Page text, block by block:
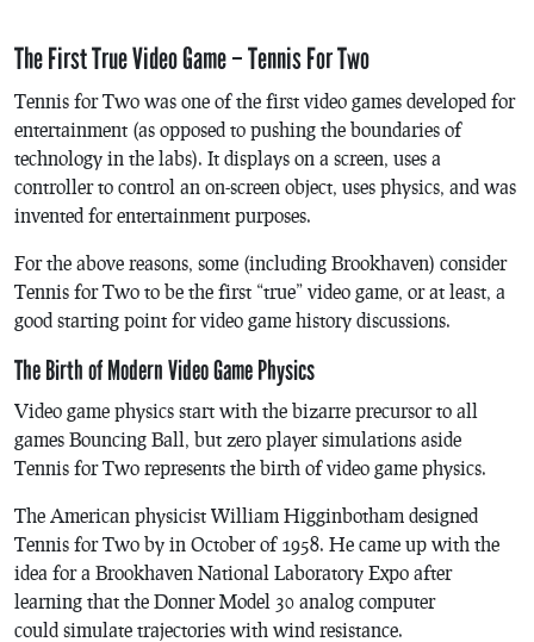
The First True Video Game – Tennis For Two
Tennis for Two was one of the first video games developed for
entertainment (as opposed to pushing the boundaries of
technology in the labs). It displays on a screen, uses a
controller to control an on-screen object, uses physics, and was
invented for entertainment purposes.
For the above reasons, some (including Brookhaven) consider
Tennis for Two to be the first “true” video game, or at least, a
good starting point for video game history discussions.
The Birth of Modern Video Game Physics
Video game physics start with the bizarre precursor to all
games Bouncing Ball , but zero player simulations aside
Tennis for Two represents the birth of video game physics.
The American physicist William Higginbotham designed
Tennis for Two by in October of 1958. He came up with the
idea for a Brookhaven National Laboratory Expo after
learning that the Donner Model 30 analog computer
could simulate trajectories with wind resistance.